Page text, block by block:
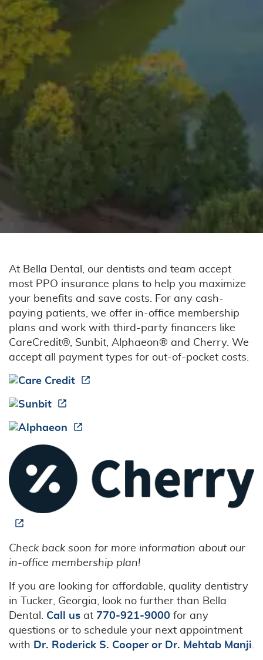
Home
About Us
Contact Us
At Bella Dental, our dentists and team accept
most PPO insurance plans to help you maximize
your benefits and save costs. For any cash-
paying patients, we offer in-office membership
plans and work with third-party financers like
CareCredit®, Sunbit, Alphaeon® and Cherry. We
accept all payment types for out-of-pocket costs.
Check back soon for more information about our
in-office membership plan!
If you are looking for affordable, quality dentistry
in Tucker, Georgia, look no further than Bella
Dental. Call us at 770-921-9000 for any
questions or to schedule your next appointment
with Dr. Roderick S. Cooper or Dr. Mehtab Manji.